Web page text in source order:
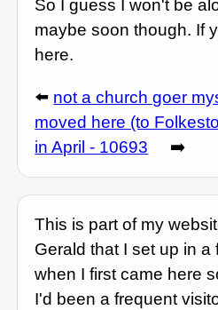
So I guess I won't be
maybe soon though. If
here.
⬅️ not a church goer
moved here (to
in April - 10693
➡️
This is part of my
Gerald that I set up in a
when I first came here
I'd been a frequent